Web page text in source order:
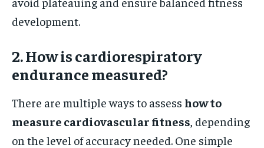
development.
2. How is cardiorespiratory
endurance measured?
There are multiple ways to assess how to
measure cardiovascular fitness , depending
on the level of accuracy needed. One simple